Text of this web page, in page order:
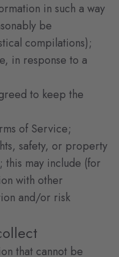
in such a way
be
compilations);
in response to a
to keep the
of Service;
safety, or property
this may include (for
with other
and/or risk
that cannot be